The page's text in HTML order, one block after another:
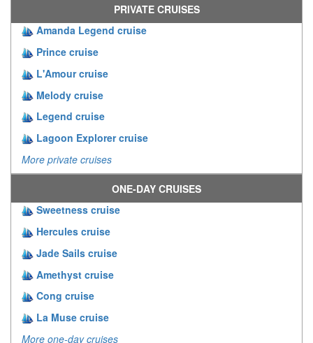
PRIVATE CRUISES
Amanda Legend cruise
Prince cruise
L'Amour cruise
Melody cruise
Legend cruise
Lagoon Explorer cruise
More private cruises
ONE-DAY CRUISES
Sweetness cruise
Hercules cruise
Jade Sails cruise
Amethyst cruise
Cong cruise
La Muse cruise
More one-day cruises